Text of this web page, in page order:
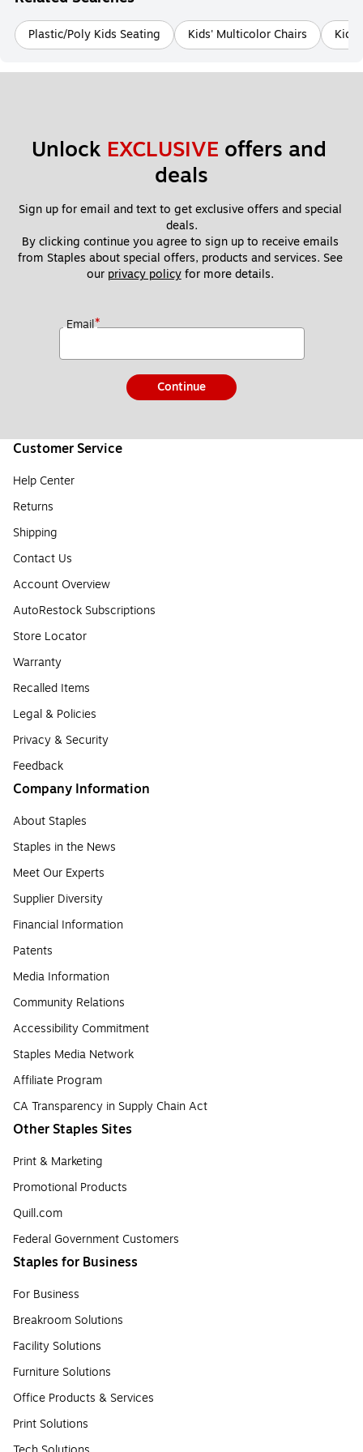
Plastic/Poly Kids Seating Kids' Multicolor Chairs
Unlock EXCLUSIVE offers and
deals
Sign up for email and text to get exclusive offers and special
deals.
By clicking continue you agree to sign up to receive emails
from Staples about special offers, products and services. See
our privacy policy for more details.
Email*
Continue
Customer Service
Help Center
Returns
Shipping
Contact Us
Account Overview
AutoRestock Subscriptions
Store Locator
Warranty
Recalled Items
Legal & Policies
Privacy & Security
Feedback
Company Information
About Staples
Staples in the News
Meet Our Experts
Supplier Diversity
Financial Information
Patents
Media Information
Community Relations
Accessibility Commitment
Staples Media Network
Affiliate Program
CA Transparency in Supply Chain Act
Other Staples Sites
Print & Marketing
Promotional Products
Quill.com
Federal Government Customers
Staples for Business
For Business
Breakroom Solutions
Facility Solutions
Furniture Solutions
Office Products & Services
Print Solutions